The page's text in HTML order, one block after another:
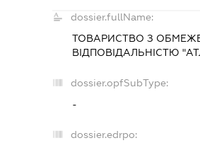
dossier.fullName:
ТОВАРИСТВО З
ВІДПОВІДАЛЬНІСТЮ
dossier.opfSubType:
-
dossier.edrpo: